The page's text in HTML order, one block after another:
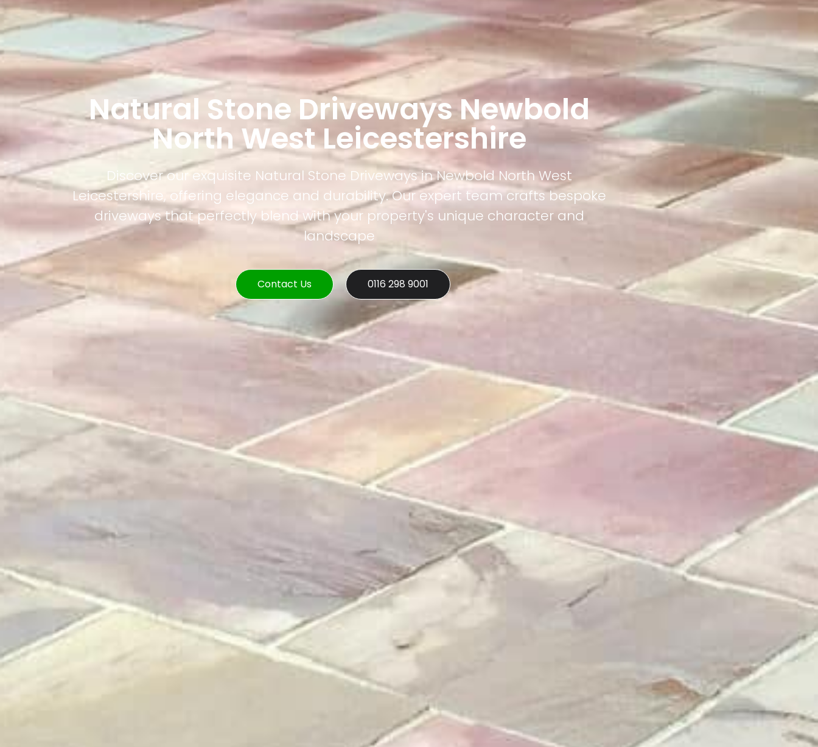
Natural Stone Driveways Newbold
North West Leicestershire
Discover our exquisite Natural Stone Driveways in Newbold North West
Leicestershire, offering elegance and durability. Our expert team crafts bespoke
driveways that perfectly blend with your property's unique character and
landscape
Contact Us 0116 298 9001